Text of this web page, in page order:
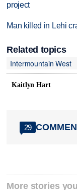
project
Man killed in Lehi
Related topics
Intermountain West
Kaitlyn Hart
29
More stories